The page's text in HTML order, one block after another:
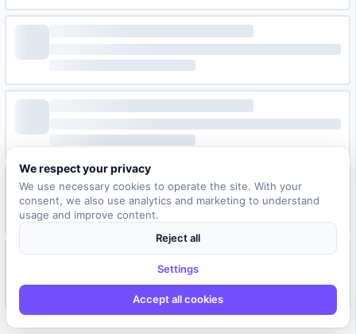
We respect your privacy
We use necessary cookies to operate the site. With your
consent, we also use analytics and marketing to understand
usage and improve content.
Reject all
Settings
Accept all cookies